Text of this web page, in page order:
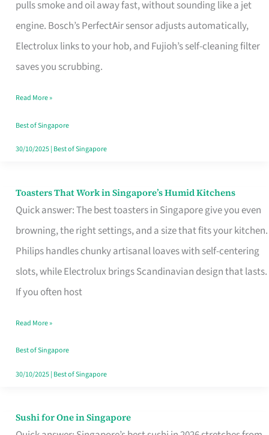
pulls smoke and oil away fast, without sounding like a jet
engine. Bosch’s PerfectAir sensor adjusts automatically,
Electrolux links to your hob, and Fujioh’s self-cleaning filter
saves you scrubbing.
for
Open
in
Read More »
Best of Singapore
30/10/2025| Best of Singapore
Toasters That Work in Singapore’s Humid Kitchens
Quick answer: The best toasters in Singapore give you even
browning, the right settings, and a size that fits your kitchen.
Philips handles chunky artisanal loaves with self-centering
slots, while Electrolux brings Scandinavian design that lasts.
If you often host
Toasters
That
Singapore’s
Humid
Kitchens
Read More »
Best of Singapore
30/10/2025| Best of Singapore
Sushi for One in Singapore
Sushi